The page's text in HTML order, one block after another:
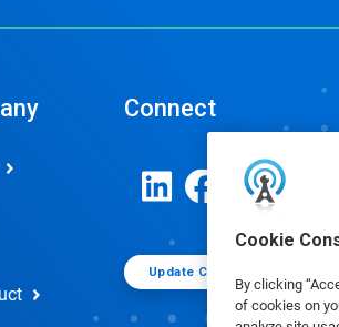
Cookie
By clicking
of cookies on
Connect
Update Cookie Preferences